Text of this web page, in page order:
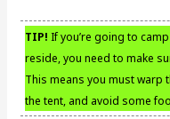
TIP! If you’re going to
reside, you need to make
This means you must warp
the tent, and avoid some